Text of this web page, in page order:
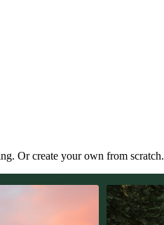
Or create your own from scratch.